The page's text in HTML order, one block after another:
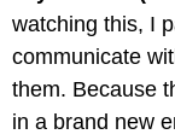
watching this, I
communicate
them. Because
in a brand new